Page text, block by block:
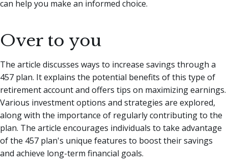
can help you make an informed choice.
Over to you
The article discusses ways to increase savings through a
457 plan. It explains the potential benefits of this type of
retirement account and offers tips on maximizing earnings.
Various investment options and strategies are explored,
along with the importance of regularly contributing to the
plan. The article encourages individuals to take advantage
of the 457 plan's unique features to boost their savings
and achieve long-term financial goals.